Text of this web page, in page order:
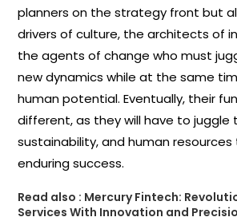
planners on the strategy front but
drivers of culture, the architects of
the agents of change who must
new dynamics while at the same
human potential. Eventually, their
different, as they will have to juggle
sustainability, and human
enduringsuccess.
Read also : Mercury​‍​‌‍​‍‌​‍​‌‍​‍‌ Fintech:
Services With Innovation and